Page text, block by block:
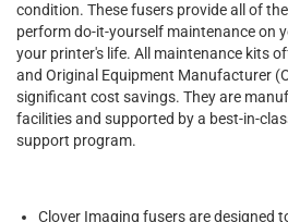
condition. These fusers provide all of
perform do-it-yourself maintenance on
your printer's life. All maintenance kits
and Original Equipment Manufacturer
significant cost savings. They are
facilities and supported by a best-in-
support program.
Clover Imaging fusersare designed